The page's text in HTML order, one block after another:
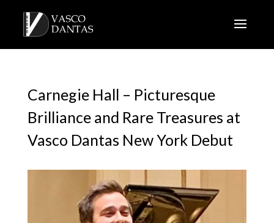
Carnegie Hall – Picturesque
Brilliance and Rare Treasures at
Vasco Dantas New York Debut